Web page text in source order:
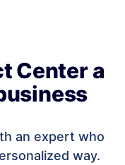
Center a
an expert who
way.